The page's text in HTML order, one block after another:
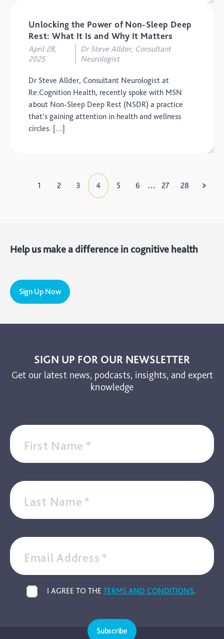
Unlocking the Power of Non-Sleep Deep
Rest: What It Is and Why It Matters
April 28,
2025
Dr Steve Allder, Consultant
Neurologist
Dr Steve Allder, Consultant Neurologist at
Re:Cognition Health, recently spoke with MSN
about Non-Sleep Deep Rest (NSDR) a practice
that’s gaining attention in health and wellness
circles. […]
1 2 3 4 5 6 … 27 28
Help us make a difference in cognitive health
Sign Up Now
SIGN UP FOR OUR NEWSLETTER
Get our latest news, podcasts, insights, and expert
knowledge
First Name *
Last Name *
Email Address *
I AGREE TO THE TERMS AND CONDITIONS.
Subscribe